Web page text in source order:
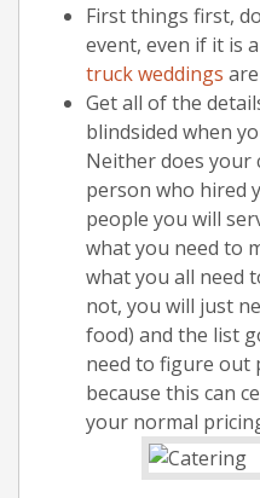
First things first,
event, even if it is
truck weddings
Get all of the
blindsided when
Neither does your
person who hired
people you will
what you need to
what you all need
not, you will just
food) and the list
need to figure out
because this can
your normal